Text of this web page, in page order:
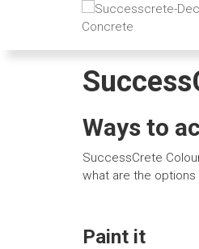
Ways to
SuccessCrete
what are the
Paint it